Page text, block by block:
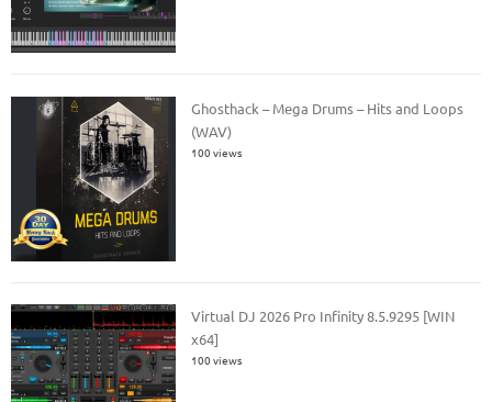
Ghosthack – Mega Drums – Hits and Loops
(WAV)
100 views
Virtual DJ 2026 Pro Infinity 8.5.9295 [WIN
x64]
100 views